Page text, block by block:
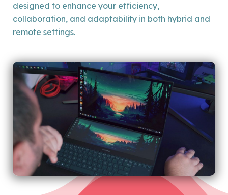
designed to enhance your efficiency,
collaboration, and adaptability in both hybrid and
remote settings.